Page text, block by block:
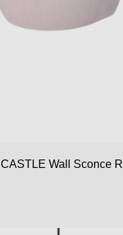
CASTLE Wall Sconce R